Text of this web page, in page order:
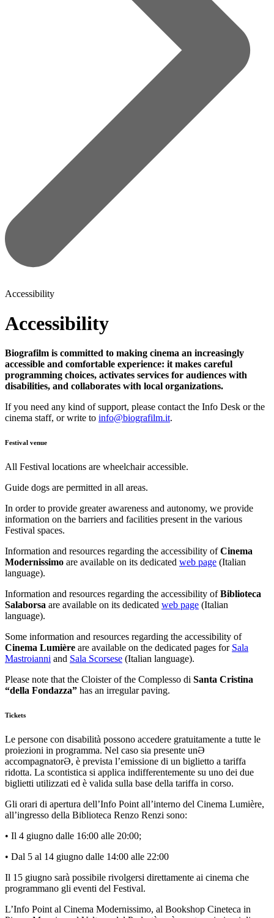
Accessibility
Accessibility
Biografilm is committed to making cinema an increasingly
accessible and comfortable experience: it makes careful
programming choices, activates services for audiences with
disabilities, and collaborates with local organizations.
If you need any kind of support, please contact the Info Desk or the
cinema staff, or write to info@biografilm.it.
Festival venue
All Festival locations are wheelchair accessible.
Guide dogs are permitted in all areas.
In order to provide greater awareness and autonomy, we provide
information on the barriers and facilities present in the various
Festival spaces.
Information and resources regarding the accessibility ofCinema
Modernissimo are available on its dedicated web page (Italian
language).
Information and resources regarding the accessibility ofBiblioteca
Salaborsa are available on its dedicated web page (Italian
language).
Some information and resources regarding the accessibility of
Cinema Lumière are available on the dedicated pages for Sala
Mastroianni and Sala Scorsese (Italian language).
Please note that the Cloister of the Complesso di Santa Cristina
“della Fondazza” has an irregular paving.
Tickets
Le persone con disabilità possono accedere gratuitamente a tutte le
proiezioni in programma. Nel caso sia presente unƏ
accompagnatorƏ, è prevista l’emissione di un biglietto a tariffa
ridotta. La scontistica si applica indifferentemente su uno dei due
biglietti utilizzati ed è valida sulla base della tariffa in corso.
Gli orari di apertura dell’Info Point all’interno del Cinema Lumière,
all’ingresso della Biblioteca Renzo Renzi sono:
• Il 4 giugno dalle 16:00 alle 20:00;
• Dal 5 al 14 giugno dalle 14:00 alle 22:00
Il 15 giugno sarà possibile rivolgersi direttamente ai cinema che
programmano gli eventi del Festival.
L’Info Point al Cinema Modernissimo, al Bookshop Cineteca in